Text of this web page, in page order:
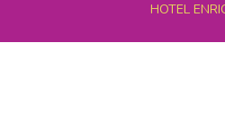
HOTEL
MEXICO